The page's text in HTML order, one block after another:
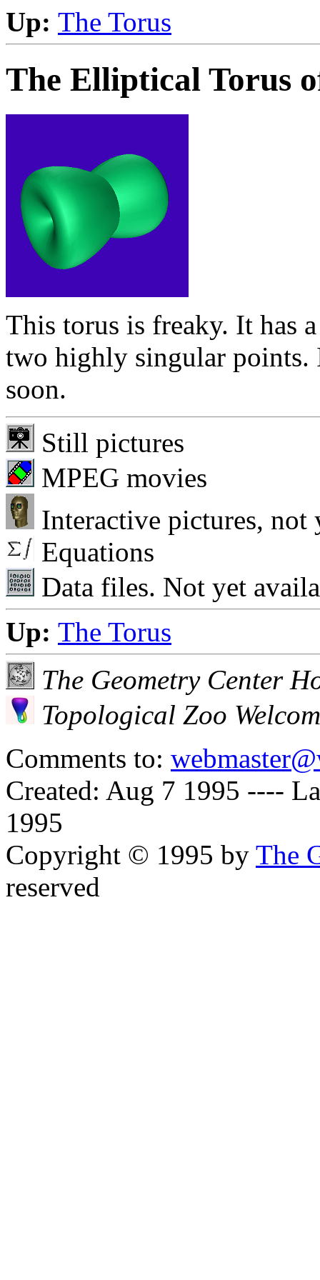
Up: The Torus
The Elliptical Torus
This torus is freaky. It has
two highly singular points.
soon.
Still pictures
MPEG movies
Interactive pictures, not
Equations
Data files. Not yet
Up: The Torus
The Geometry Center
Topological Zoo
Comments to:
Created: Aug 7 1995 ----
1995
Copyright © 1995 by The
reserved